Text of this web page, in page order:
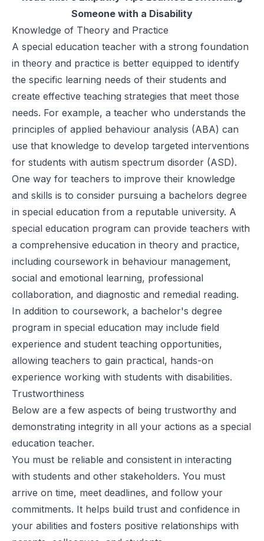
Someone with a Disability
Knowledge of Theory and Practice
A special education teacher with a strong foundation
in theory and practice is better equipped to identify
the specific learning needs of their students and
create effective teaching strategies that meet those
needs. For example, a teacher who understands the
principles of applied behaviour analysis (ABA) can
use that knowledge to develop targeted interventions
for students with autism spectrum disorder (ASD).
One way for teachers to improve their knowledge
and skills is to consider pursuing a bachelors degree
in special education from a reputable university. A
special education program can provide teachers with
a comprehensive education in theory and practice,
including coursework in behaviour management,
social and emotional learning, professional
collaboration, and diagnostic and remedial reading.
In addition to coursework, a bachelor's degree
program in special education may include field
experience and student teaching opportunities,
allowing teachers to gain practical, hands-on
experience working with students with disabilities.
Trustworthiness
Below are a few aspects of being trustworthy and
demonstrating integrity in all your actions as a special
education teacher.
You must be reliable and consistent in interacting
with students and other stakeholders. You must
arrive on time, meet deadlines, and follow your
commitments. It helps build trust and confidence in
your abilities and fosters positive relationships with